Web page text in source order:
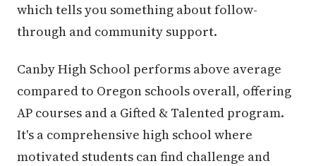
which tells you something about follow-
through and community support.
Canby High School performs above average
compared to Oregon schools overall, offering
AP courses and a Gifted & Talented program.
It's a comprehensive high school where
motivated students can find challenge and